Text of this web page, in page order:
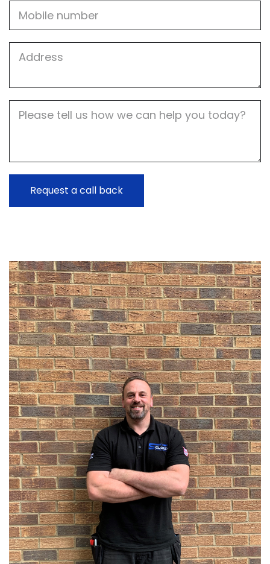
Address
Description